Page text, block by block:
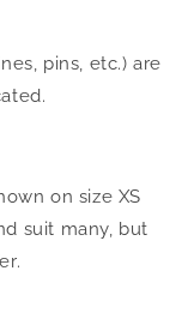
pins, etc.) are
on size XS
suit many, but